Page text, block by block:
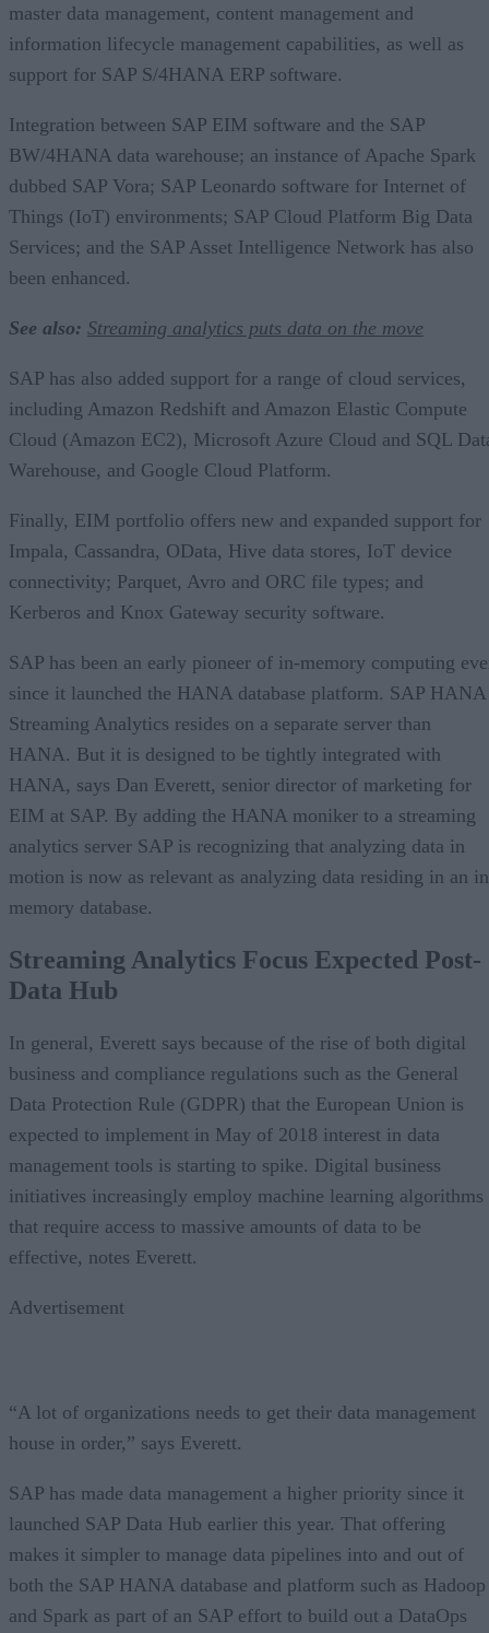
master data management, content management and
information lifecycle management capabilities, as well as
support for SAP S/4HANA ERP software.
Integration between SAP EIM software and the SAP
BW/4HANA data warehouse; an instance of Apache Spark
dubbed SAP Vora; SAP Leonardo software for Internet of
Things (IoT) environments; SAP Cloud Platform Big Data
Services; and the SAP Asset Intelligence Network has also
been enhanced.
See also: Streaming analytics puts data on the move
SAP has also added support for a range of cloud services,
including Amazon Redshift and Amazon Elastic Compute
Cloud (Amazon EC2), Microsoft Azure Cloud and SQL
Warehouse, and Google Cloud Platform.
Finally, EIM portfolio offers new and expanded support for
Impala, Cassandra, OData, Hive data stores, IoT device
connectivity; Parquet, Avro and ORC file types; and
Kerberos and Knox Gateway security software.
SAP has been an early pioneer of in-memory computing
since it launched the HANA database platform. SAP HANA
Streaming Analytics resides on a separate server than
HANA. But it is designed to be tightly integrated with
HANA, says Dan Everett, senior director of marketing for
EIM at SAP. By adding the HANA moniker to a streaming
analytics server SAP is recognizing that analyzing data in
motion is now as relevant as analyzing data residing in an
memory database.
Streaming Analytics Focus Expected Post-
Data Hub
In general, Everett says because of the rise of both digital
business and compliance regulations such as the General
Data Protection Rule (GDPR) that the European Union is
expected to implement in May of 2018 interest in data
management tools is starting to spike. Digital business
initiatives increasingly employ machine learning algorithms
that require access to massive amounts of data to be
effective, notes Everett.
Advertisement
“A lot of organizations needs to get their data management
house in order,” says Everett.
SAP has made data management a higher priority since it
launched SAP Data Hub earlier this year. That offering
makes it simpler to manage data pipelines into and out of
both the SAP HANA database and platform such as Hadoop
and Spark as part of an SAP effort to build out a DataOps